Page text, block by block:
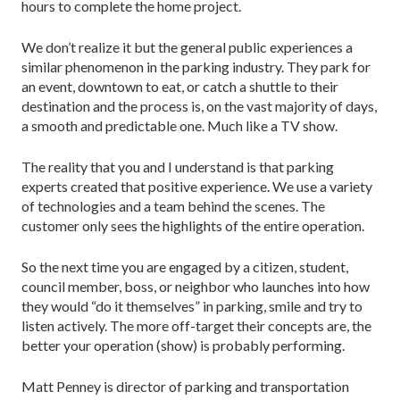
hours to complete the home project.
We don’t realize it but the general public experiences a
similar phenomenon in the parking industry. They park for
an event, downtown to eat, or catch a shuttle to their
destination and the process is, on the vast majority of days,
a smooth and predictable one. Much like a TV show.
The reality that you and I understand is that parking
experts created that positive experience. We use a variety
of technologies and a team behind the scenes. The
customer only sees the highlights of the entire operation.
So the next time you are engaged by a citizen, student,
council member, boss, or neighbor who launches into how
they would “do it themselves” in parking, smile and try to
listen actively. The more off-target their concepts are, the
better your operation (show) is probably performing.
Matt Penney is director of parking and transportation